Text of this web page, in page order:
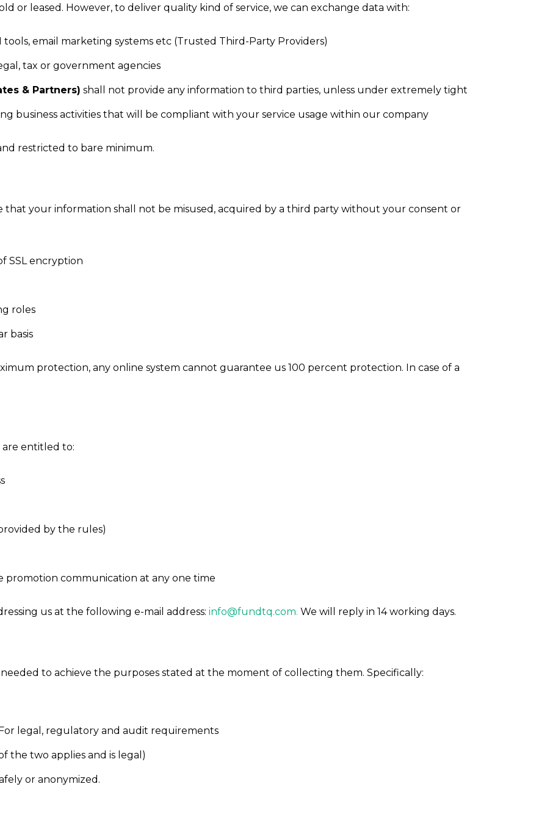
or leased. However, to deliver quality kind of service, we can exchange data with:
email marketing systems etc (Trusted Third-Party Providers)
tax or government agencies
& Partners) shall not provide any information to third parties, unless under extremely tight
business activities that will be compliant with your service usage within our company
restricted to bare minimum.
your information shall not be misused, acquired by a third party without your consent or
SSL encryption
roles
basis
protection, any online system cannot guarantee us 100 percent protection. In case of a
are entitled to:
by the rules)
promotion communication at any one time
us at the following e-mail address: info@fundtq.com. We will reply in 14 working days.
to achieve the purposes stated at the moment of collecting them. Specifically:
legal, regulatory and audit requirements
the two applies and is legal)
or anonymized.